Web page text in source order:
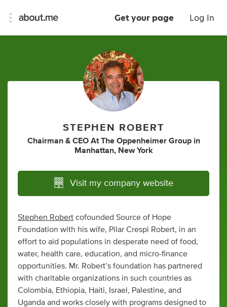
Get your page Log In
STEPHEN ROBERT
Chairman & CEO At The Oppenheimer Group in
Manhattan, New York
Visit my company website
Stephen Robert cofounded Source of Hope
Foundation with his wife, Pilar Crespi Robert, in an
effort to aid populations in desperate need of food,
water, health care, education, and micro-finance
opportunities. Mr. Robert’s foundation has partnered
with charitable organizations in such countries as
Colombia, Ethiopia, Haiti, Israel, Palestine, and
Uganda and works closely with programs designed to